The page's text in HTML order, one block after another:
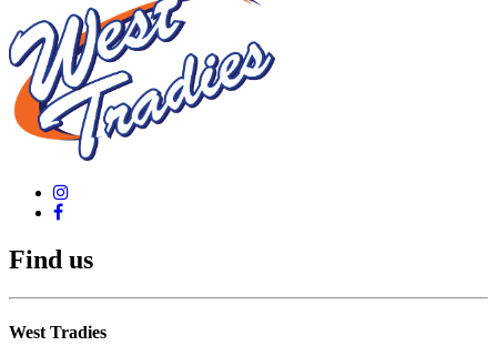
Find us
West Tradies